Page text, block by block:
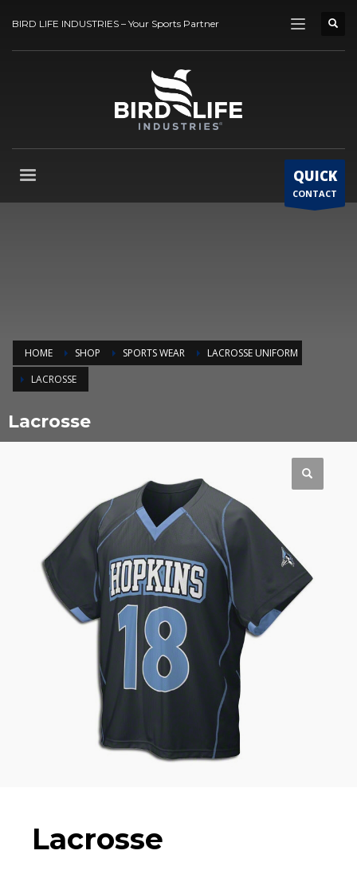
BIRD LIFE INDUSTRIES – Your Sports Partner
QUICK
CONTACT
HOME SHOP SPORTS WEAR
LACROSSE UNIFORM
LACROSSE
Lacrosse
Lacrosse